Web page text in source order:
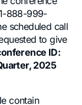
888-999-
scheduled call
to give
ID:
2025
contain